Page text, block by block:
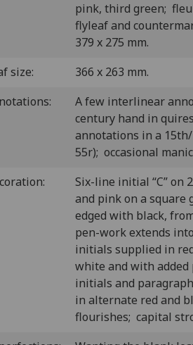
pink, third green;
flyleaf and
379 x 275 mm.
size:
366 x 263 mm.
A few interlinear
century hand in
annotations in a
55r); occasional
Six-line initial “C” on
and pink on a square
edged with black,
pen-work extends
initials supplied in
white and with
initials and
in alternate red and
flourishes; capital